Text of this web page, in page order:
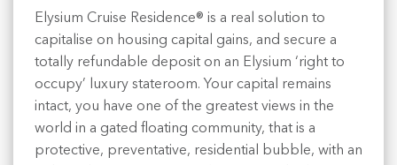
Elysium Cruise Residence® is a real solution to
capitalise on housing capital gains, and secure a
totally refundable deposit on an Elysium ‘right to
occupy’ luxury stateroom. Your capital remains
intact, you have one of the greatest views in the
world in a gated floating community, that is a
protective, preventative, residential bubble, with an